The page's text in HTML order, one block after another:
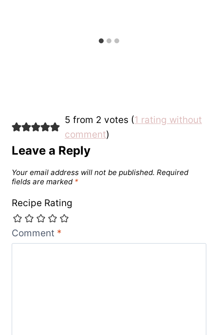
5 from 2 votes (1 rating without
comment)
Leave a Reply
Your email address will not be published. Required
fields are marked *
Recipe Rating
Comment *